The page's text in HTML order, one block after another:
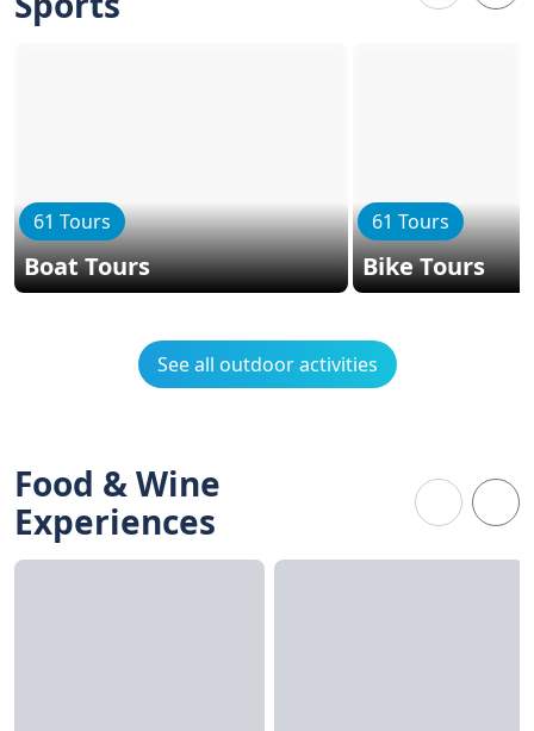
61 Tours
Boat Tours
61 Tours
Bike Tours
See all outdoor activities
Food & Wine
Experiences